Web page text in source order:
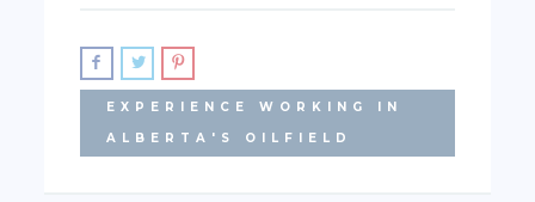
EXPERIENCE WORKING IN
ALBERTA'S OILFIELD